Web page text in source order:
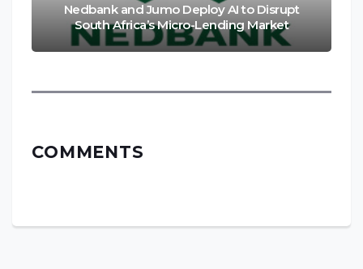
Nedbank and Jumo Deploy AI to Disrupt
South Africa’s Micro-Lending Market
COMMENTS